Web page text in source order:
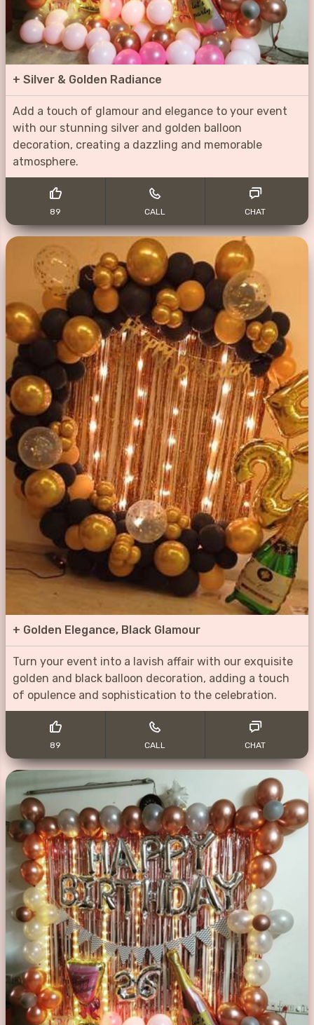
+ Silver & Golden Radiance
Add a touch of glamour and elegance to your event
with our stunning silver and golden balloon
decoration, creating a dazzling and memorable
atmosphere.
89 CALL CHAT
+ Golden Elegance, Black Glamour
Turn your event into a lavish affair with our exquisite
golden and black balloon decoration, adding a touch
of opulence and sophistication to the celebration.
89 CALL CHAT